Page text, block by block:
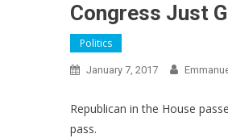
Congress Just
Politics
January 7, 2017
Republican in the House
pass.